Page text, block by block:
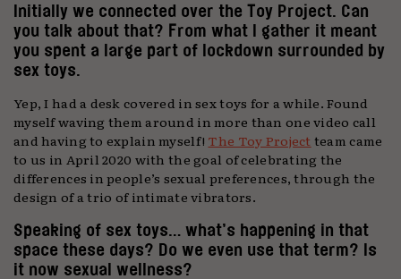
Initially we connected over the Toy Project. Can
you talk about that? From what I gather it meant
you spent a large part of lockdown surrounded by
sex toys.
Yep, I had a desk covered in sex toys for a while. Found
myself waving them around in more than one video call
and having to explain myself! The Toy Project team came
to us in April 2020 with the goal of celebrating the
differences in people’s sexual preferences, through the
design of a trio of intimate vibrators.
Speaking of sex toys… what’s happening in that
space these days? Do we even use that term? Is
it now sexual wellness?